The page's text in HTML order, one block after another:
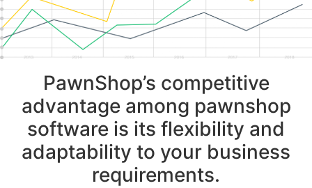
PawnShop’s competitive
advantage among pawnshop
software is its flexibility and
adaptability to your business
requirements.